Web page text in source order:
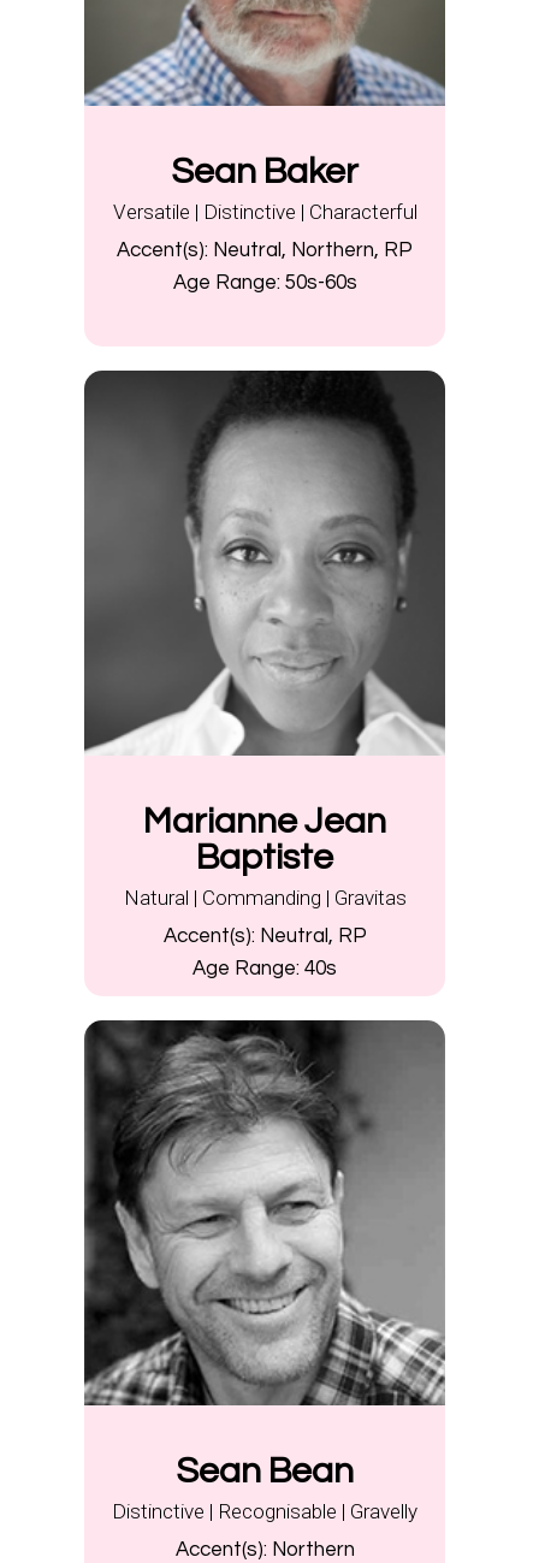
Sean Baker
Versatile | Distinctive | Characterful
Accent(s): Neutral, Northern, RP
Age Range: 50s-60s
Marianne Jean
Baptiste
Natural | Commanding | Gravitas
Accent(s): Neutral, RP
Age Range: 40s
Sean Bean
Distinctive | Recognisable | Gravelly
Accent(s): Northern